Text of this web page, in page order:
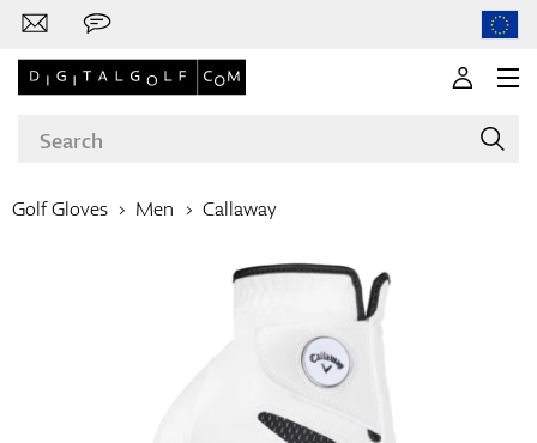
Brands
Golf Gloves Men Callaway